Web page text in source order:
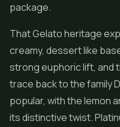
package.
That Gelato heritage
creamy, dessert like
strong euphoric lift, and
trace back to the family
popular, with the lemon
its distinctive twist.